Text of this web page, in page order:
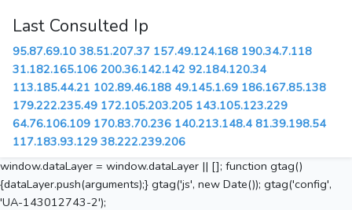
Last Consulted Ip
95.87.69.10 38.51.207.37 157.49.124.168 190.34.7.118
31.182.165.106 200.36.142.142 92.184.120.34
113.185.44.21 102.89.46.188 49.145.1.69 186.167.85.138
179.222.235.49 172.105.203.205 143.105.123.229
64.76.106.109 170.83.70.236 140.213.148.4 81.39.198.54
117.183.93.129 38.222.239.206
window.dataLayer = window.dataLayer || []; function gtag()
{dataLayer.push(arguments);} gtag('js', new Date()); gtag('config',
'UA-143012743-2');